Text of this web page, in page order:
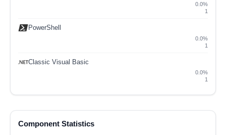
0.0%
1
PowerShell
0.0%
1
Classic Visual Basic
0.0%
1
Component Statistics